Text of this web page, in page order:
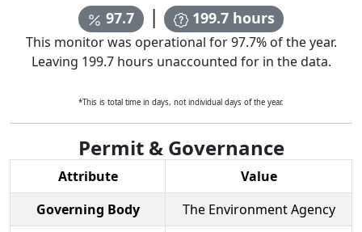
97.7 | 199.7hours
This monitor was operational for97.7% of the year.
Leaving 199.7hours unaccounted for in the data.
*This is total time in days, not individual days of the year.
Permit & Governance
Attribute
Value
Governing Body
The Environment Agency